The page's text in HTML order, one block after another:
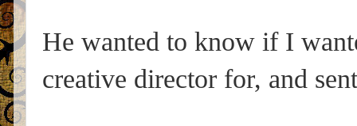
He wanted to know if I
creative director for, and